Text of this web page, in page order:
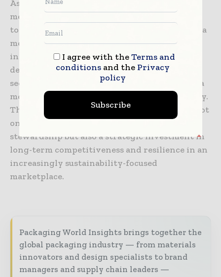
As sustainability continues to dominate the
medical industry, simulation offers a powerful
tool for driving positive change and creating a
more sustainable tomorrow. With ongoing
investment in simulation-based research and
development, the medical device packaging
sector can spearhead the movement towards a
more sustainable future for healthcare globally.
The adoption of simulation testing signifies not
only a commitment to environmental
stewardship but also a strategic investment in
long-term competitiveness and resilience in an
increasingly sustainability-focused
marketplace.
Packaging World Insights brings together the
global packaging industry — from materials
innovators and design specialists to brand
managers and supply chain leaders —
I agree with theTerms and
conditionsand the Privacy
policy
Subscribe